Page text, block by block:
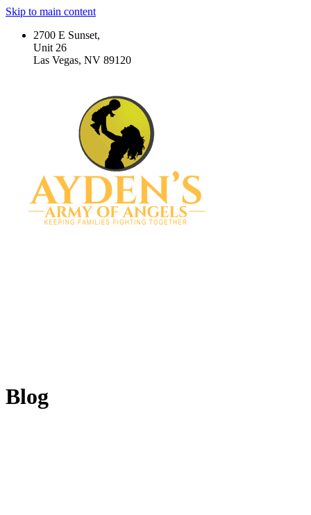
Skip to main content
2700 E Sunset,
Unit 26
Las Vegas, NV 89120
Blog